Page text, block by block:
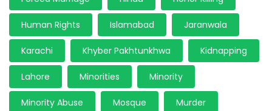
Human Rights Islamabad Jaranwala
Karachi Khyber Pakhtunkhwa Kidnapping
Lahore Minorities Minority
Minority Abuse Mosque Murder